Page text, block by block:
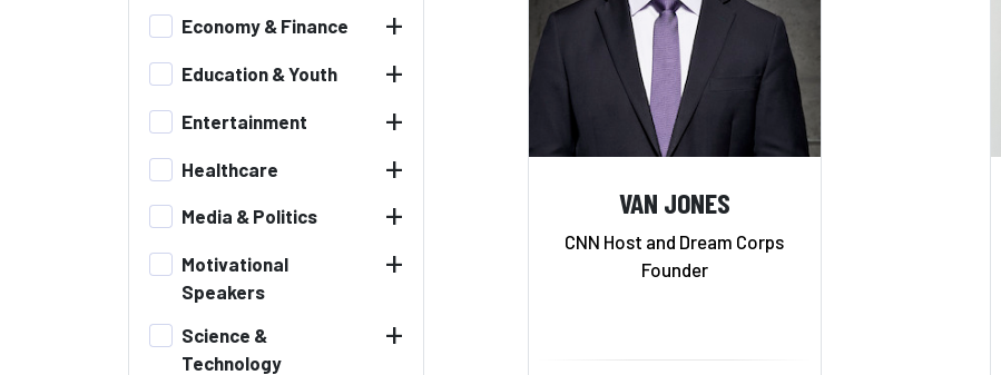
Economy & Finance +
Education & Youth +
Entertainment +
Healthcare +
Media & Politics +
Motivational
Speakers
+
Science &
Technology
+
VAN JONES
CNN Host and Dream Corps
Founder